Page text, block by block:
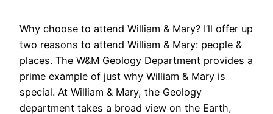
Why choose to attend William & Mary? I’ll offer up
two reasons to attend William & Mary: people &
places. The W&M Geology Department provides a
prime example of just why William & Mary is
special. At William & Mary, the Geology
department takes a broad view on the Earth,